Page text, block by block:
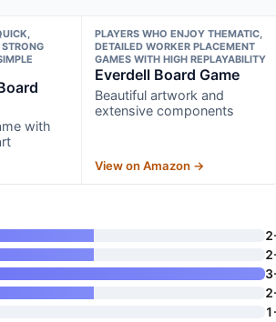
with
PLAYERS WHO ENJOY THEMATIC,
DETAILED WORKER PLACEMENT
GAMES WITH HIGH REPLAYABILITY
Everdell Board Game
Beautiful artwork and
extensive components
View on Amazon →